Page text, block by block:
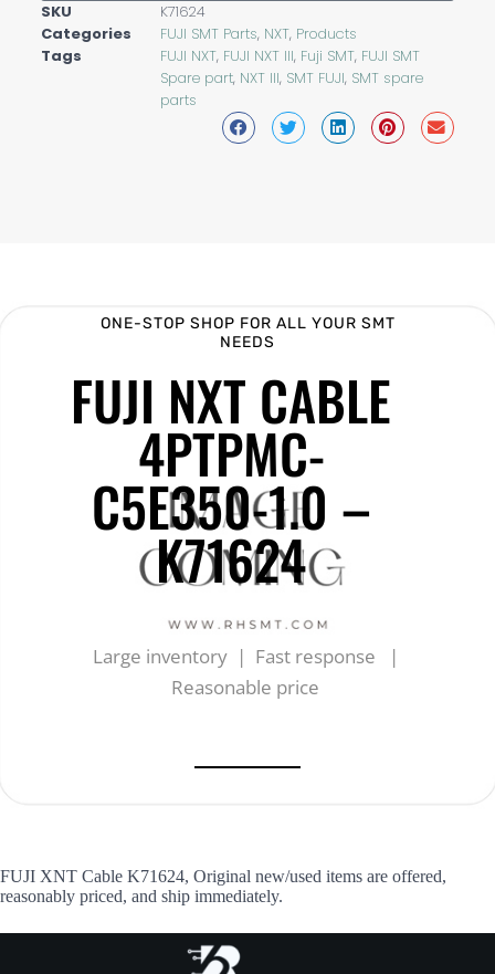
SKU
K71624
Categories
FUJI SMT Parts, NXT, Products
Tags
FUJI NXT, FUJI NXT III, Fuji SMT, FUJI SMT
Spare part, NXT III, SMT FUJI, SMT spare
parts
ONE-STOP SHOP FOR ALL YOUR SMT
NEEDS
FUJI NXT CABLE
4PTPMC-
C5E350-1.0 –
K71624
Large inventory | Fast response |
Reasonable price
FUJI XNT Cable K71624, Original new/used items are offered,
reasonably priced, and ship immediately.